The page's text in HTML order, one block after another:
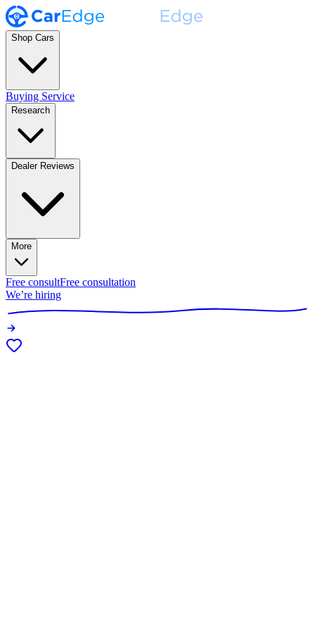
Shop Cars
Buying Service
Research
Dealer Reviews
More
Free consultFree consultation
We’re hiring